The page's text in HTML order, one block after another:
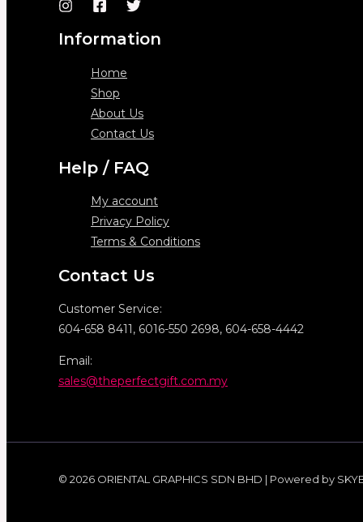
Information
Home
Shop
About Us
Contact Us
Help / FAQ
My account
Privacy Policy
Terms & Conditions
Contact Us
Customer Service:
604-658 8411, 6016-550 2698, 604-658-4442
Email:
sales@theperfectgift.com.my
© 2026 ORIENTAL GRAPHICS SDN BHD | Powered by